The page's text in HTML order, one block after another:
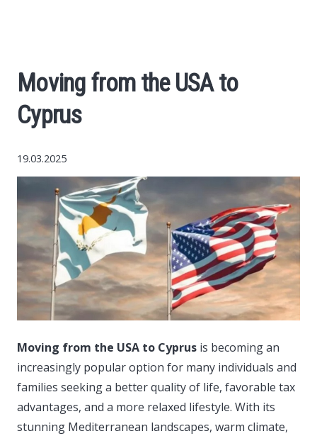
Cars
World News
Money
Internet
Society
Life hacks
Moving from the USA to
Cyprus
19.03.2025
Moving from the USA to Cyprus is becoming an
increasingly popular option for many individuals and
families seeking a better quality of life, favorable tax
advantages, and a more relaxed lifestyle. With its
stunning Mediterranean landscapes, warm climate,